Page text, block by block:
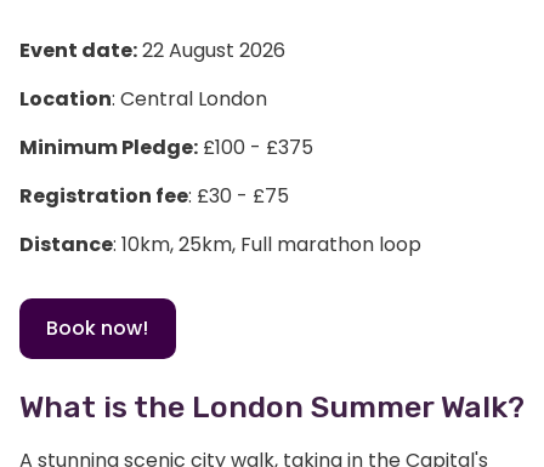
Event date:22 August 2026
Location: Central London
Minimum Pledge: £100 - £375
Registration fee: £30 - £75
Distance: 10km, 25km, Full marathon loop
Book now!
What is the London Summer Walk?
A stunning scenic city walk, taking in the Capital's